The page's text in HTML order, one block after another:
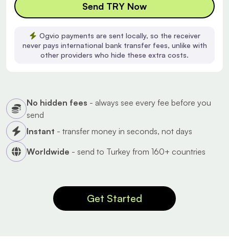
Send TRY Now
Ogvio payments are sent locally, so the receiver
never pays international bank transfer fees, unlike with
other providers who hide these extra costs.
No hidden fees - always see every fee before you
send
Instant - transfer money in seconds, not days
Worldwide - send to Turkey from 160+ countries
Get Started